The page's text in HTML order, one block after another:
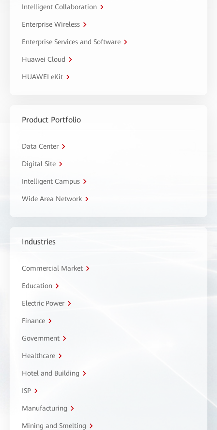
Intelligent Collaboration
Enterprise Wireless
Enterprise Services and Software
Huawei Cloud
HUAWEI eKit
Product Portfolio
Data Center
Digital Site
Intelligent Campus
Wide Area Network
Industries
Commercial Market
Education
Electric Power
Finance
Government
Healthcare
Hotel and Building
ISP
Manufacturing
Mining and Smelting